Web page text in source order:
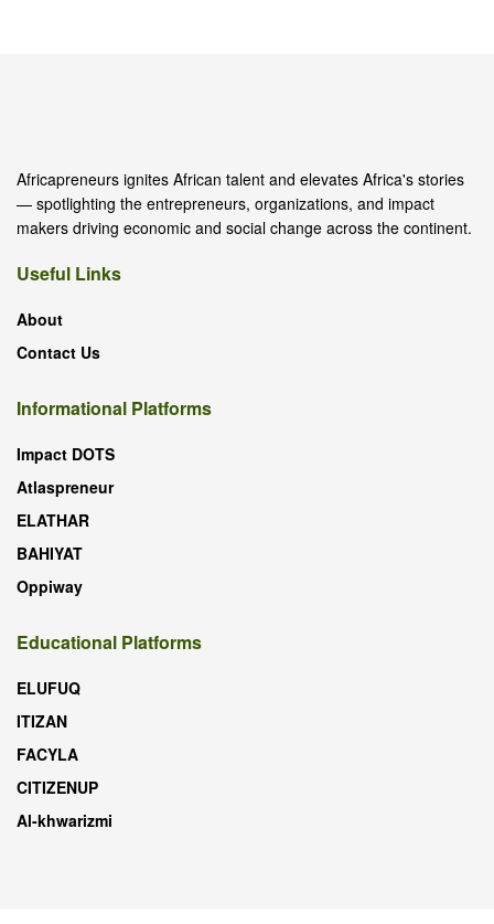
Africapreneurs ignites African talent and elevates Africa's stories
— spotlighting the entrepreneurs, organizations, and impact
makers driving economic and social change across the continent.
Useful Links
About
Contact Us
Informational Platforms
Impact DOTS
Atlaspreneur
ELATHAR
BAHIYAT
Oppiway
Educational Platforms
ELUFUQ
ITIZAN
FACYLA
CITIZENUP
Al-khwarizmi